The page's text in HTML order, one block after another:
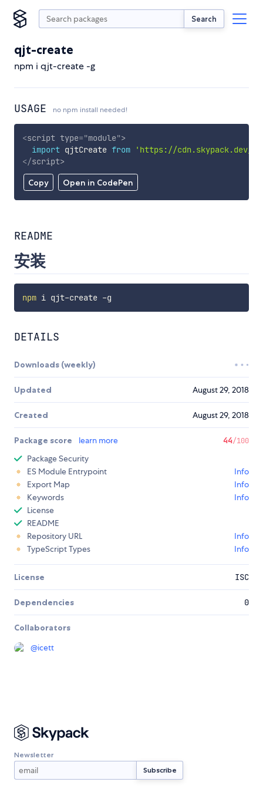
Search
qjt-create
npm i qjt-create -g
USAGE no npm install needed!
Copy Open in CodePen
<script type="module">
import qjtCreate from
'https://cdn.skypack.dev/
</script>
README
安装
npm
DETAILS
Downloads (weekly)
Updated August 29, 2018
Created August 29, 2018
Package score learn more 44/100
Package Security
ES Module Entrypoint
Info
Export Map
Info
Keywords
Info
License
README
Repository URL
Info
TypeScript Types
Info
License ISC
Dependencies 0
Collaborators
@icett
Newsletter